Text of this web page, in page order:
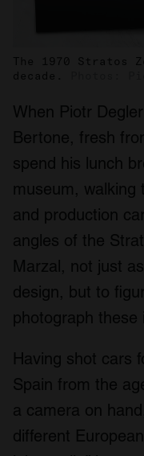
The 1970 Stratos
decade.
When Piotr
Bertone, fresh
spend his lunch
museum, walking
and production
angles of the
Marzal, not just
design, but to
photograph these
Having shot cars
Spain from the
a camera on
different